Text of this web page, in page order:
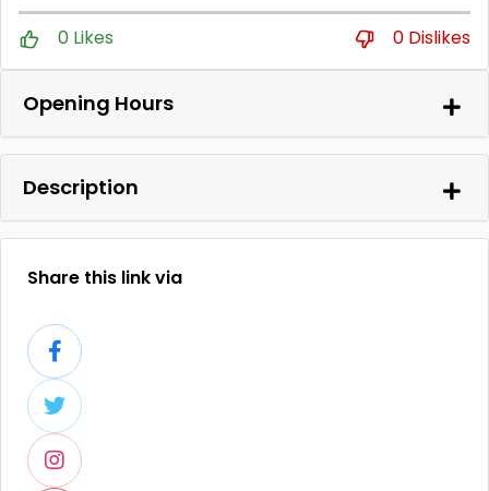
0 Likes 0 Dislikes
Opening Hours
Description
Share this link via